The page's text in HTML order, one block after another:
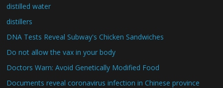
distilled water
distillers
DNA Tests Reveal Subway's Chicken Sandwiches
Do not allow the vax in your body
Doctors Warn: Avoid Genetically Modified Food
Documents reveal coronavirus infection in Chinese province